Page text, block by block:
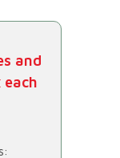
and